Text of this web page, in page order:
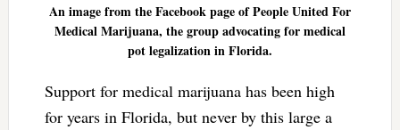
An image from the Facebook page of People United For
Medical Marijuana, the group advocating for medical
pot legalization in Florida.
Support for medical marijuana has been high
for years in Florida, but never by this large a